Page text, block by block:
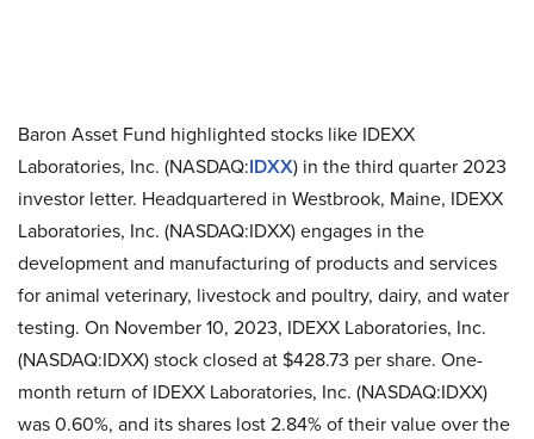
Baron Asset Fund highlighted stocks like IDEXX
Laboratories, Inc. (NASDAQ:IDXX) in the third quarter 2023
investor letter. Headquartered in Westbrook, Maine, IDEXX
Laboratories, Inc. (NASDAQ:IDXX) engages in the
development and manufacturing of products and services
for animal veterinary, livestock and poultry, dairy, and water
testing. On November 10, 2023, IDEXX Laboratories, Inc.
(NASDAQ:IDXX) stock closed at $428.73 per share. One-
month return of IDEXX Laboratories, Inc. (NASDAQ:IDXX)
was 0.60%, and its shares lost 2.84% of their value over the